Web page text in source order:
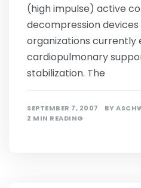
(high impulse) active
decompression
organizations currently
cardiopulmonary
stabilization. The
SEPTEMBER 7, 2007 BY
2 MIN READING